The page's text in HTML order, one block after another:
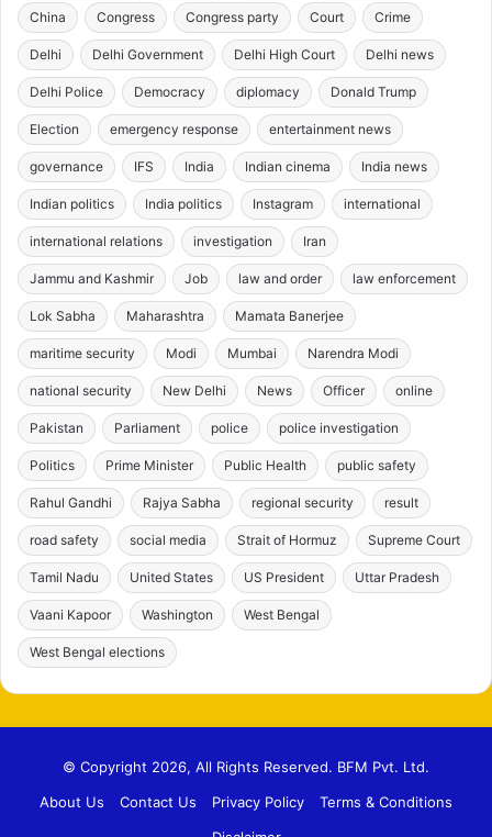
China Congress Congress party Court Crime
Delhi Delhi Government Delhi High Court Delhi news
Delhi Police Democracy diplomacy Donald Trump
Election emergency response entertainment news
governance IFS India Indian cinema India news
Indian politics India politics Instagram international
international relations investigation Iran
Jammu and Kashmir Job law and order law enforcement
Lok Sabha Maharashtra Mamata Banerjee
maritime security Modi Mumbai Narendra Modi
national security New Delhi News Officer online
Pakistan Parliament police police investigation
Politics Prime Minister Public Health public safety
Rahul Gandhi Rajya Sabha regional security result
road safety social media Strait of Hormuz Supreme Court
Tamil Nadu United States US President Uttar Pradesh
Vaani Kapoor Washington West Bengal
West Bengal elections
© Copyright 2026, All Rights Reserved. BFM Pvt. Ltd.
About Us
Contact Us Privacy Policy
Terms & Conditions